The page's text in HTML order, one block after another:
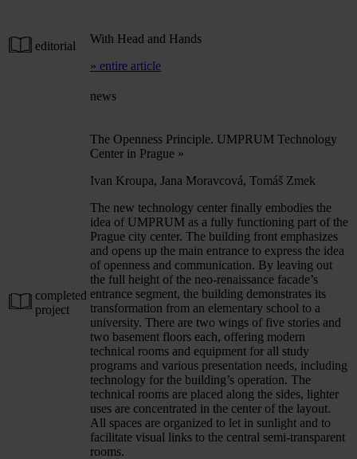
editorial
With Head and Hands
» entire article
news
completed
project
The Openness Principle. UMPRUM Technology
Center in Prague »
Ivan Kroupa, Jana Moravcová, Tomáš Zmek
The new technology center finally embodies the
idea of UMPRUM as a fully functioning part of the
Prague city center. The building front emphasizes
and opens up the main entrance to express the idea
of openness and communication. By leaving out
the full height of the neo-renaissance facade’s
entrance segment, the building demonstrates its
transformation from an elementary school to a
university. There are two wings of five stories and
two basement floors each, offering modern
technical rooms and equipment for all study
programs and various presentation needs, including
technology for the building’s operation. The
technical rooms are placed along the sides, lighter
uses are concentrated in the center of the layout.
All spaces are organized to let in sunlight and to
facilitate visual links to the central semi-transparent
rooms.